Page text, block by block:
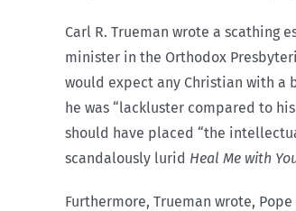
Carl R. Trueman wrote a scathing
minister in the Orthodox
would expect any Christian with a
he was “lackluster compared to
should have placed “the
scandalously lurid Heal Me with
Furthermore, Trueman wrote,